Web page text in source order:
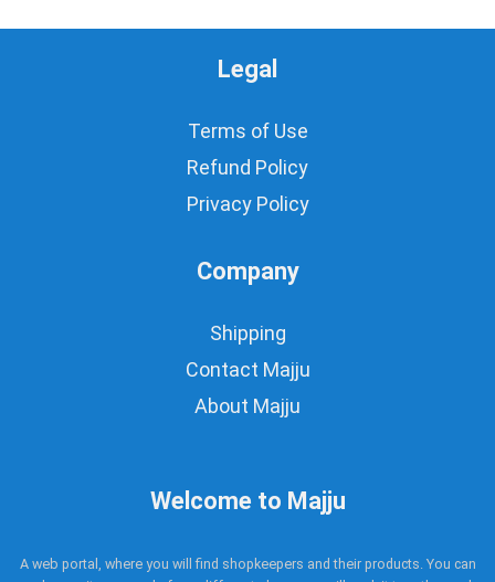
Legal
Terms of Use
Refund Policy
Privacy Policy
Company
Shipping
Contact Majju
About Majju
Welcome to Majju
A web portal, where you will find shopkeepers and their products. You can